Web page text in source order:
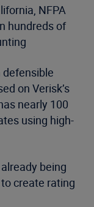
NFPA
hundreds of
defensible
on Verisk’s
nearly 100
using high-
being
create rating